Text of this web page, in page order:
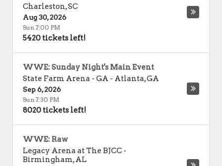
Charleston,SC
Aug 30, 2026
Sun 7:00 PM
5420 tickets left!
WWE: Sunday Night's Main Event
State Farm Arena - GA - Atlanta,GA
Sep 6, 2026
Sun 7:30 PM
8020 tickets left!
WWE: Raw
Legacy Arena at The BJCC -
Birmingham,AL